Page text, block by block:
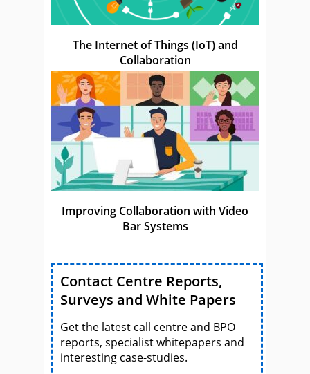
The Internet of Things (IoT) and
Collaboration
Improving Collaboration with Video
Bar Systems
Contact Centre Reports,
Surveys and White Papers
Get the latest call centre and BPO
reports, specialist whitepapers and
interesting case-studies.